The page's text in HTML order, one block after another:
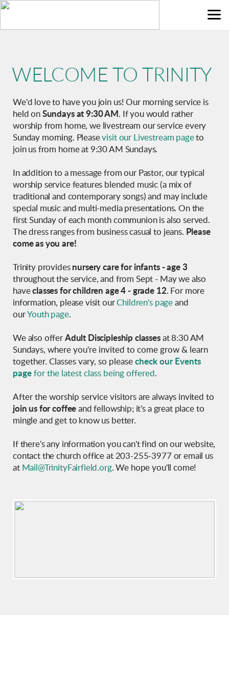
Skip to main content
WELCOME TO TRINITY
We'd love to have you join us! Our morning service is
held on Sundays at 9:30 AM . If you would rather
worship from home, we livestream our service every
Sunday morning. Pleasevisit our Livestream pageto
join us from home at 9:30 AM Sundays.
In addition to a message from our Pastor, our typical
worship service features blended music (a mix of
traditional and contemporary songs) and may include
special music and multi-media presentations. On the
first Sunday of each month communion is also served.
The dress ranges from business casual to jeans. Please
come as you are!
Trinity provides nursery care for infants - age 3
throughout the service, and from Sept - May we also
haveclasses for children age 4 - grade 12. For more
information, please visit our Children's page and
our Youth page.
We also offer Adult Discipleship classesat 8:30 AM
Sundays, where you're invited to come grow & learn
together. Classes vary, so please check our Events
page for the latest class being offered .
After the worship service visitors are always invited to
join us for coffee and fellowship; it's a great place to
mingle and get to know us better.
If there's any information you can't find on our website,
contact the church office at 203-255-3977 or email us
at Mail@TrinityFairfield.org. We hope you'll come!